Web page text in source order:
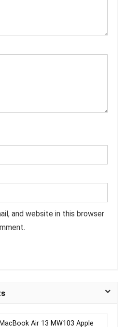
and website in this browser
Air 13 MW103 Apple